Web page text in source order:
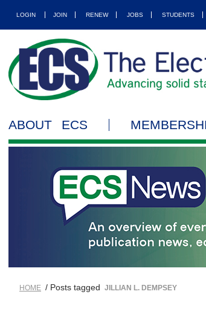
LOGIN JOIN RENEW JOBS STUDENTS
ABOUT ECS
HOME / Posts tagged JILLIAN L. DEMPSEY